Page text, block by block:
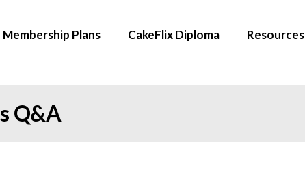
Membership Plans CakeFlix Diploma Resources
Q&A